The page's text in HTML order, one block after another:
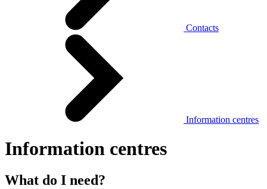
Contacts
Information centres
Information centres
What do I need?